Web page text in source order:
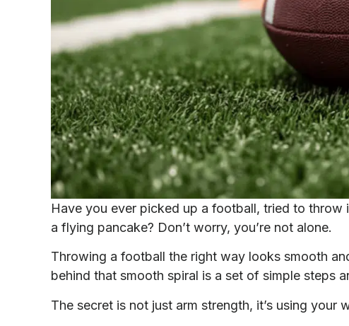
Have you ever picked up a football, tried to
a flying pancake? Don’t worry, you’re not alone.
Throwing a football the right way looks smooth
behind that smooth spiral is a set of simple steps
The secret is not just arm strength, it’s using